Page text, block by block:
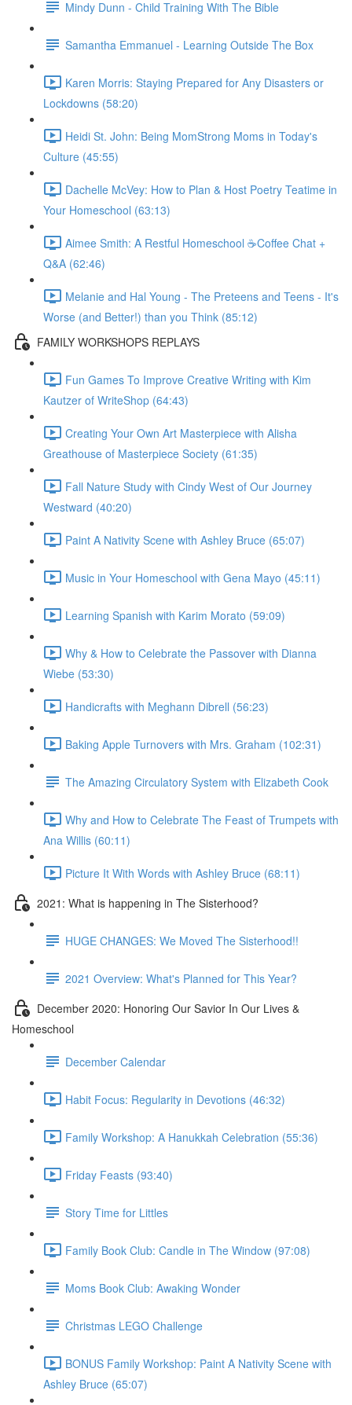
Mindy Dunn - Child Training With The Bible
Samantha Emmanuel - Learning Outside The Box
Karen Morris: Staying Prepared for Any Disasters or
Lockdowns (58:20)
Heidi St. John: Being MomStrong Moms in Today's
Culture (45:55)
Dachelle McVey: How to Plan & Host Poetry Teatime in
Your Homeschool (63:13)
Aimee Smith: A Restful Homeschool ☕Coffee Chat +
Q&A (62:46)
Melanie and Hal Young - The Preteens and Teens - It's
Worse (and Better!) than you Think (85:12)
FAMILY WORKSHOPS REPLAYS
Fun Games To Improve Creative Writing with Kim
Kautzer of WriteShop (64:43)
Creating Your Own Art Masterpiece with Alisha
Greathouse of Masterpiece Society (61:35)
Fall Nature Study with Cindy West of Our Journey
Westward (40:20)
Paint A Nativity Scene with Ashley Bruce (65:07)
Music in Your Homeschool with Gena Mayo (45:11)
Learning Spanish with Karim Morato (59:09)
Why & How to Celebrate the Passover with Dianna
Wiebe (53:30)
Handicrafts with Meghann Dibrell (56:23)
Baking Apple Turnovers with Mrs. Graham (102:31)
The Amazing Circulatory System with Elizabeth Cook
Why and How to Celebrate The Feast of Trumpets with
Ana Willis (60:11)
Picture It With Words with Ashley Bruce (68:11)
2021: What is happening in The Sisterhood?
HUGE CHANGES: We Moved The Sisterhood!!
2021 Overview: What's Planned for This Year?
December 2020: Honoring Our Savior In Our Lives &
Homeschool
December Calendar
Habit Focus: Regularity in Devotions (46:32)
Family Workshop: A Hanukkah Celebration (55:36)
Friday Feasts (93:40)
Story Time for Littles
Family Book Club: Candle in The Window (97:08)
Moms Book Club: Awaking Wonder
Christmas LEGO Challenge
BONUS Family Workshop: Paint A Nativity Scene with
Ashley Bruce (65:07)